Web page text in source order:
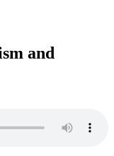
and